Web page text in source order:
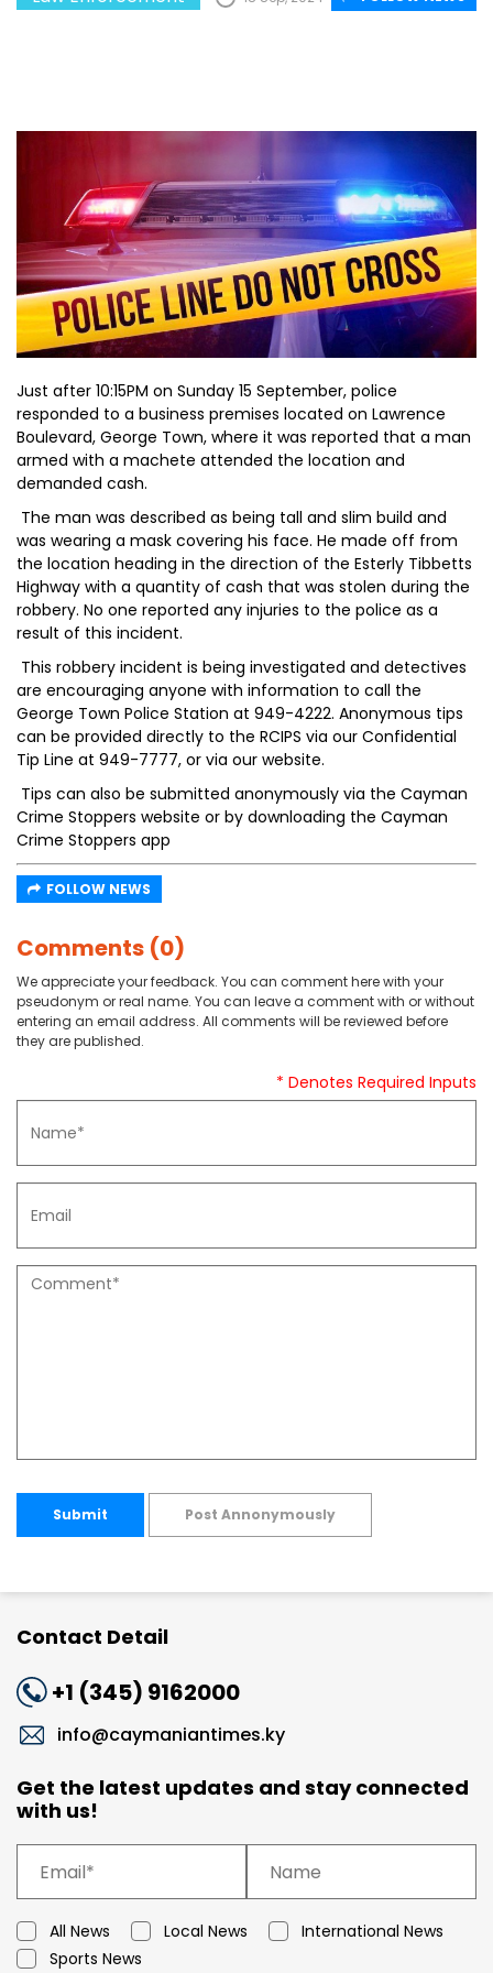
Just after 10:15PM on Sunday 15 September, police
responded to a business premises located on Lawrence
Boulevard, George Town, where it was reported that a man
armed with a machete attended the location and
demanded cash.
The man was described as being tall and slim build and
was wearing a mask covering his face. He made off from
the location heading in the direction of the Esterly Tibbetts
Highway with a quantity of cash that was stolen during the
robbery. No one reported any injuries to the police as a
result of this incident.
This robbery incident is being investigated and detectives
are encouraging anyone with information to call the
George Town Police Station at 949-4222. Anonymous tips
can be provided directly to the RCIPS via our Confidential
Tip Line at 949-7777, or via our website.
Tips can also be submitted anonymously via the Cayman
Crime Stoppers website or by downloading the Cayman
Crime Stoppers app
FOLLOW NEWS
Comments (0)
We appreciate your feedback. You can comment here with your
pseudonym or real name. You can leave a comment with or without
entering an email address. All comments will be reviewed before
they are published.
* Denotes Required Inputs
Submit Post Annonymously
Contact Detail
+1 (345) 9162000
info@caymaniantimes.ky
Get the latest updates and stay connected
with us!
All News Local News
International News
Sports News